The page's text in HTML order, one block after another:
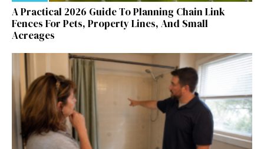
A Practical 2026 Guide To Planning Chain Link
Fences For Pets, Property Lines, And Small
Acreages